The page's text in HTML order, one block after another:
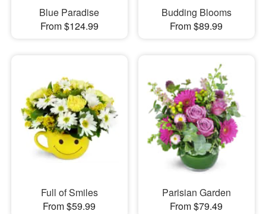
Blue Paradise
From $124.99
Budding Blooms
From $89.99
Full of Smiles
From $59.99
Parisian Garden
From $79.49